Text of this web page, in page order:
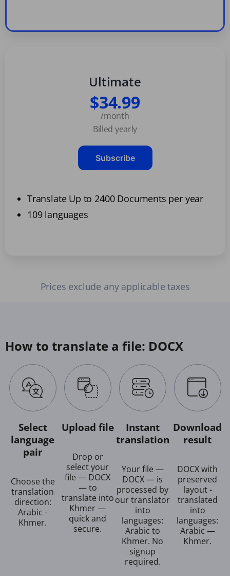
Ultimate
$34.99
/month
Billed yearly
Subscribe
Translate Up to 2400 Documents per year
109 languages
Prices exclude any applicable taxes
How to translate a file: DOCX
Select
language
pair
Choose the
translation
direction:
Arabic -
Khmer.
Upload file
Drop or
select your
file — DOCX
— to
translate into
Khmer —
quick and
secure.
Instant
translation
Your file —
DOCX — is
processed by
our translator
into
languages:
Arabic to
Khmer. No
signup
required.
Download
result
DOCX with
preserved
layout -
translated
into
languages:
Arabic —
Khmer.